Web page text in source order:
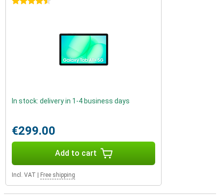
In stock: delivery in 1-4 business days
€299.00
Add to cart
Incl. VAT Free shipping